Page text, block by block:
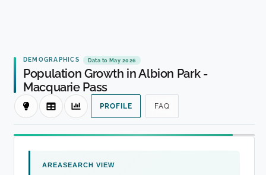
DEMOGRAPHICS Data to May 2026
Population Growth in Albion Park -
Macquarie Pass
PROFILE FAQ